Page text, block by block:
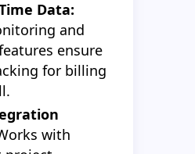
Data:
and
ensure
for billing
with